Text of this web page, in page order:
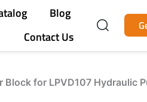
Blog
Contact Us
Block for LPVD107 Hydraulic